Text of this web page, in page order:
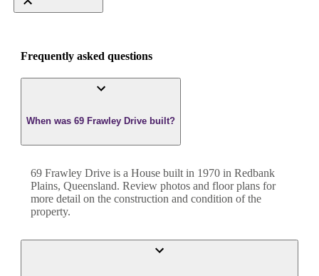
Frequently asked questions
When was 69 Frawley Drive built?
69 Frawley Drive is a House built in 1970 in Redbank
Plains, Queensland. Review photos and floor plans for
more detail on the construction and condition of the
property.